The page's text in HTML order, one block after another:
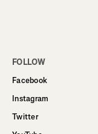
FOLLOW
Facebook
Instagram
Twitter